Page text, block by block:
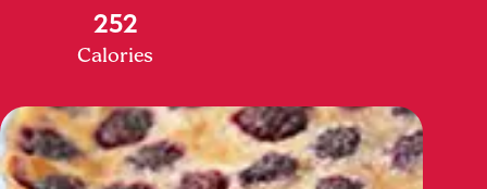
252
Calories